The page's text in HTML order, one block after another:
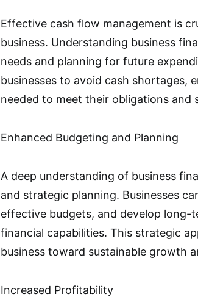
Effective cash flow management is
business. Understanding business
needs and planning for future
businesses to avoid cash shortages,
needed to meet their obligations and
Enhanced Budgeting and Planning
A deep understanding of business
and strategic planning. Businesses
effective budgets, and develop
financial capabilities. This strategic
business toward sustainable growth
Increased Profitability